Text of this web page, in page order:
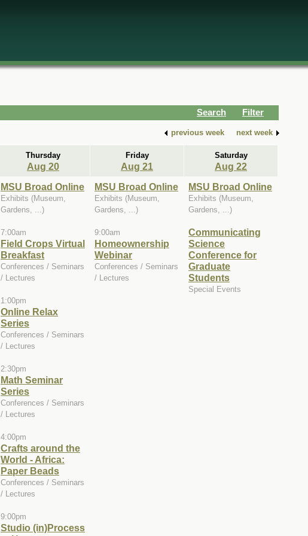
Search
Filter
previous week next week
Thursday
Aug 20
Friday
Aug 21
Saturday
Aug 22
MSU Broad Online
Exhibits (Museum,
Gardens, ...)
7:00am
Field Crops Virtual
Breakfast
Conferences / Seminars
/ Lectures
1:00pm
Online Relax
Series
Conferences / Seminars
/ Lectures
2:30pm
Math Seminar
Series
Conferences / Seminars
/ Lectures
4:00pm
Crafts around the
World - Africa:
Paper Beads
Conferences / Seminars
/ Lectures
9:00pm
Studio (in)Process
MSU Broad Online
Exhibits (Museum,
Gardens, ...)
9:00am
Homeownership
Webinar
Conferences / Seminars
/ Lectures
MSU Broad Online
Exhibits (Museum,
Gardens, ...)
Communicating
Science
Conference for
Graduate
Students
Special Events